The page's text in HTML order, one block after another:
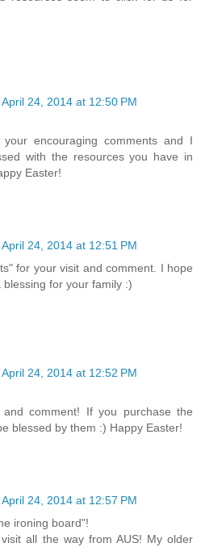
April 24, 2014 at 12:50 PM
encouraging comments and I
with the resources you have in
Easter!
April 24, 2014 at 12:51 PM
for your visit and comment. I hope
for your family :)
April 24, 2014 at 12:52 PM
comment! If you purchase the
blessed by them :) Happy Easter!
April 24, 2014 at 12:57 PM
ironing board"!
all the way from AUS! My older